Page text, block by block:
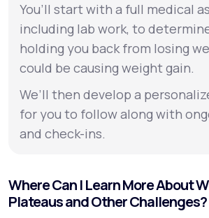
You’ll start with a full medical
including lab work, to
holding you back from losing
could be causing weight gain.
We’ll then develop a
for you to follow along with
and check-ins.
Where Can I Learn More About
Plateaus and Other Challenges?